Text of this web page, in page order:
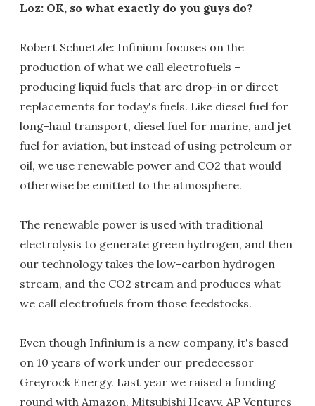
Loz: OK, so what exactly do you guys do?
Robert Schuetzle: Infinium focuses on the
production of what we call electrofuels –
producing liquid fuels that are drop-in or direct
replacements for today's fuels. Like diesel fuel for
long-haul transport, diesel fuel for marine, and jet
fuel for aviation, but instead of using petroleum or
oil, we use renewable power and CO2 that would
otherwise be emitted to the atmosphere.
The renewable power is used with traditional
electrolysis to generate green hydrogen, and then
our technology takes the low-carbon hydrogen
stream, and the CO2 stream and produces what
we call electrofuels from those feedstocks.
Even though Infinium is a new company, it's based
on 10 years of work under our predecessor
Greyrock Energy. Last year we raised a funding
round with Amazon, Mitsubishi Heavy, AP Ventures